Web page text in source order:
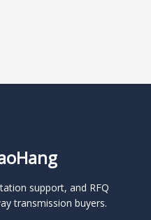
support, and RFQ
transmission buyers.